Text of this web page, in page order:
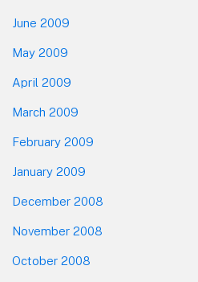
June 2009
May 2009
April 2009
March 2009
February 2009
January 2009
December 2008
November 2008
October 2008